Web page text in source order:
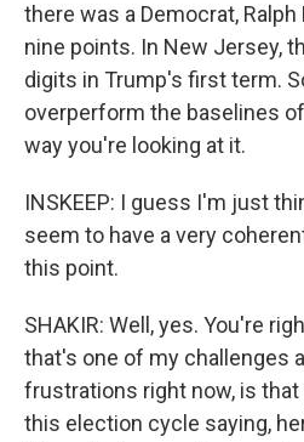
there was a Democrat,
nine points. In New Jersey,
digits in Trump's first term.
overperform the baselines
way you're looking at it.
INSKEEP: I guess I'm just
seem to have a very
this point.
SHAKIR: Well, yes. You're
that's one of my challenges
frustrations right now, is
this election cycle saying,